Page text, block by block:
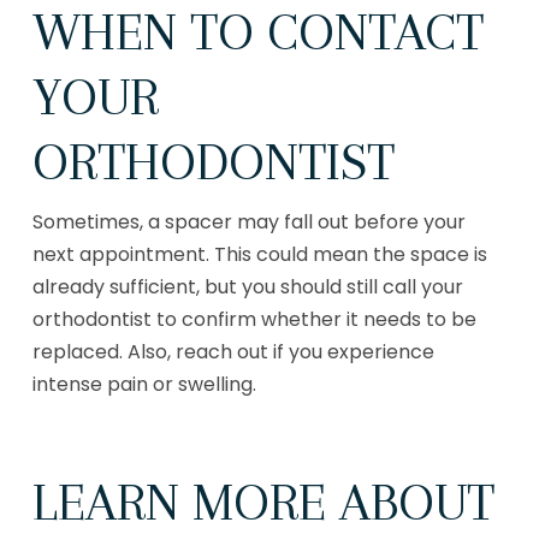
WHEN TO CONTACT
YOUR
ORTHODONTIST
Sometimes, a spacer may fall out before your
next appointment. This could mean the space is
already sufficient, but you should still call your
orthodontist to confirm whether it needs to be
replaced. Also, reach out if you experience
intense pain or swelling.
LEARN MORE ABOUT